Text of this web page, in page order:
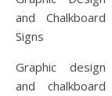
and Chalkboard
Signs
Graphic design
and chalkboard